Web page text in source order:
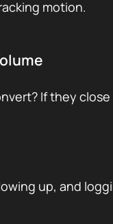
motion.
If they
up, and